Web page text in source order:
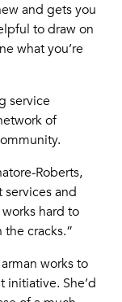
and gets you
to draw on
what you’re
service
of
Roberts,
and
hard to
cracks.”
works to
initiative. She’d